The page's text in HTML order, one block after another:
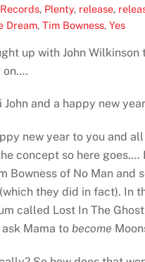
, Plenty, release,
Dream, Tim Bowness, Yes
up with John
on….
John and a happy new
new year to you and
concept so here goes….
Bowness of No Man and
they did in fact). In
called Lost In The
Mama to become